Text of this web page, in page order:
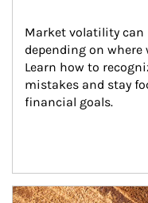
Market volatility can
depending on where
Learn how to
mistakes and stay
financial goals.
Article Image